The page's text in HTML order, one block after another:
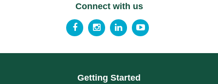
Connect with us
Getting Started